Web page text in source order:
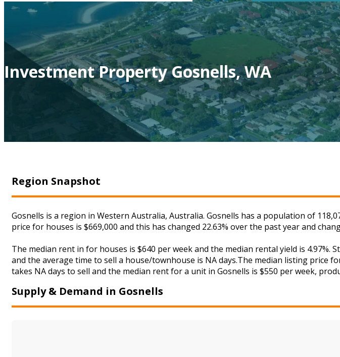
Investment Property Gosnells, WA
Region Snapshot
Gosnells is a region in Western Australia, Australia. Gosnells has a population of
price for houses is $669,000 and this has changed 22.63% over the past year and
The median rent in for houses is $640 per week and the median rental yield is
and the average time to sell a house/townhouse is NA days.The median listing price
takes NA days to sell and the median rent for a unit in Gosnells is $550 per week,
Supply & Demand in Gosnells